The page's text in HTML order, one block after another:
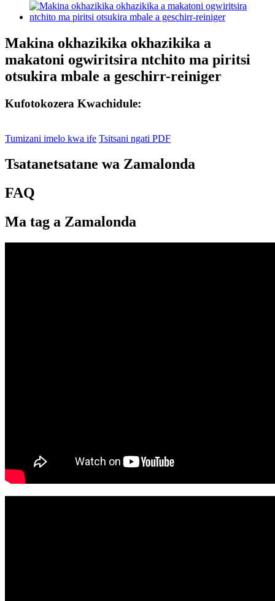
Makina okhazikika okhazikika a
makatoni ogwiritsira ntchito ma piritsi
otsukira mbale a geschirr-reiniger
Kufotokozera Kwachidule:
Tumizani imelo kwa ife Tsitsani ngati PDF
Tsatanetsatane wa Zamalonda
FAQ
Ma tag a Zamalonda